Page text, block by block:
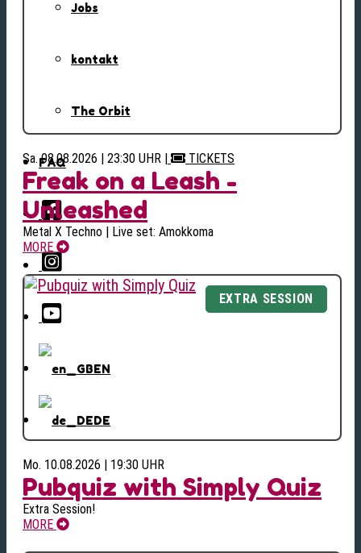
Jobs
kontakt
The Orbit
FAQ
EN
DE
Sa. 08.08.2026 | 23:30 UHR | TICKETS
Freak on a Leash -
Unleashed
Metal X Techno | Live set: Amokkoma
MORE
Mo. 10.08.2026 | 19:30 UHR
Pubquiz with Simply Quiz
Extra Session!
MORE